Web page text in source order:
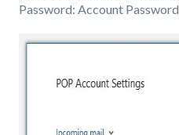
Password: Account Password